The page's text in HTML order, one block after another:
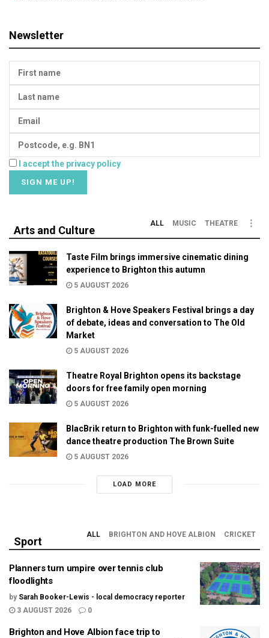
Newsletter
I accept the privacy policy
Arts and Culture
ALL MUSIC THEATRE
Taste Film brings immersive cinematic dining
experience to Brighton this autumn
5 AUGUST 2026
Brighton & Hove Speakers Festival brings a day
of debate, ideas and conversation to The Old
Market
5 AUGUST 2026
Theatre Royal Brighton opens its backstage
doors for free family open morning
5 AUGUST 2026
BlacBrik return to Brighton with funk-fuelled new
dance theatre production The Brown Suite
5 AUGUST 2026
LOAD MORE
Sport
ALL BRIGHTON AND HOVE ALBION CRICKET
Planners turn umpire over tennis club
floodlights
by Sarah Booker-Lewis - local democracy reporter
3 AUGUST 2026
0
Brighton and Hove Albion face trip to